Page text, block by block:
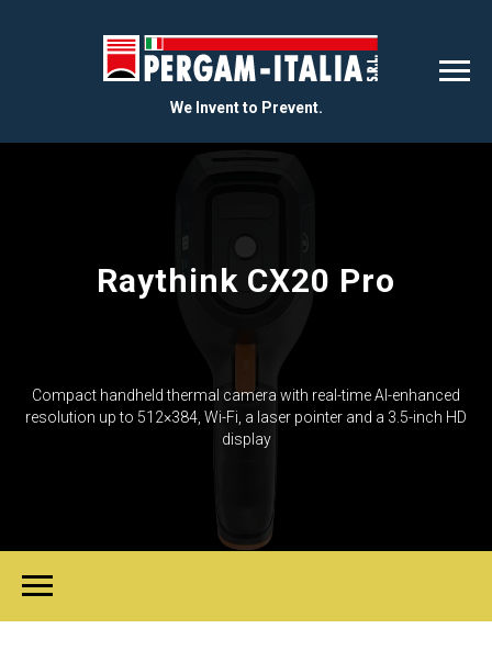
We Invent to Prevent.
Raythink CX20 Pro
Compact handheld thermal camera with real-time AI-enhanced
resolution up to 512×384, Wi-Fi, a laser pointer and a 3.5-inch HD
display